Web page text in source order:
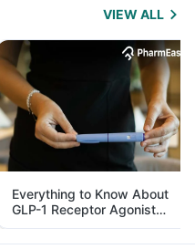
VIEW ALL
Everything to Know About
GLP-1 Receptor Agonist
and Its Role in Weight
Management